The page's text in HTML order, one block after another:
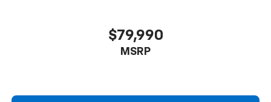
$79,990
MSRP